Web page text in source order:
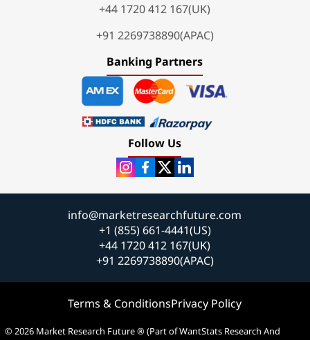
+44 1720 412 167(UK)
+91 2269738890(APAC)
Banking Partners
Follow Us
info@marketresearchfuture.com
+1 (855) 661-4441(US)
+44 1720 412 167(UK)
+91 2269738890(APAC)
Terms & ConditionsPrivacy Policy
© 2026 Market Research Future ® (Part of WantStats Research And